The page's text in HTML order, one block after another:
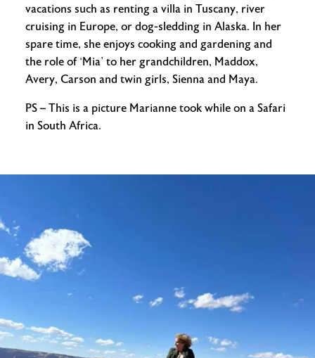
vacations such as renting a villa in Tuscany, river
cruising in Europe, or dog-sledding in Alaska. In her
spare time, she enjoys cooking and gardening and
the role of ‘Mia’ to her grandchildren, Maddox,
Avery, Carson and twin girls, Sienna and Maya.
PS – This is a picture Marianne took while on a Safari
in South Africa.